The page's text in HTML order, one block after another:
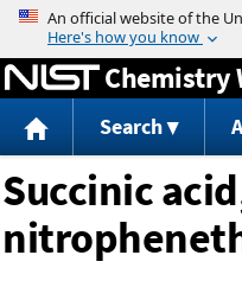
Chemistry
Search
Succinic